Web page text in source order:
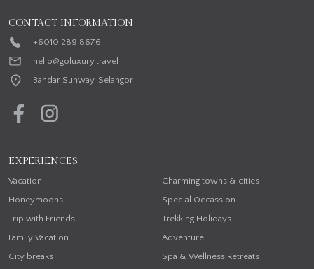
CONTACT INFORMATION
+6010 289 8676
hello@goluxury.travel
Bandar Sunway, Selangor
EXPERIENCES
Vacation
Honeymoons
Trip with Friends
Family Vacation
City breaks
Charming towns & cities
Special Occassion
Trekking Holidays
Adventure
Spa & Wellness Retreats